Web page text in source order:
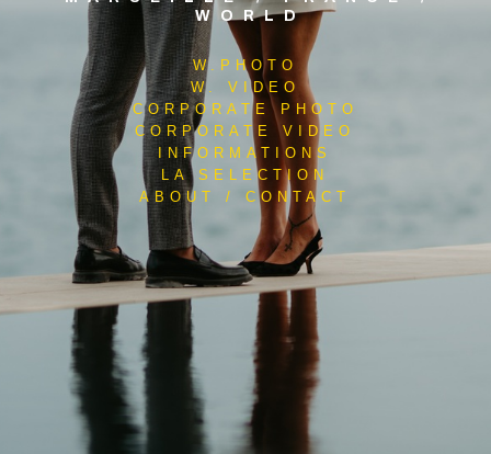
WORLD
W.PHOTO
W. VIDEO
CORPORATE PHOTO
CORPORATE VIDEO
INFORMATIONS
LA SELECTION
ABOUT / CONTACT